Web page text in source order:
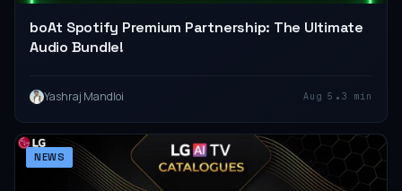
boAt Spotify Premium Partnership: The Ultimate
Audio Bundle!
Yashraj Mandloi Aug 5 • 3 min
NEWS